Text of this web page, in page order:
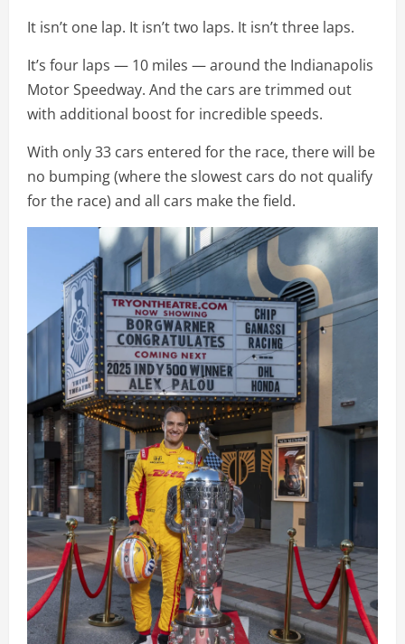
It isn’t one lap. It isn’t two laps. It isn’t three laps.
It’s four laps — 10 miles — around the Indianapolis
Motor Speedway. And the cars are trimmed out
with additional boost for incredible speeds.
With only 33 cars entered for the race, there will be
no bumping (where the slowest cars do not qualify
for the race) and all cars make the field.